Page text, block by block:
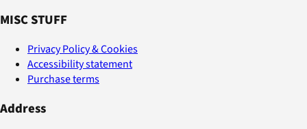
MISC STUFF
Privacy Policy & Cookies
Accessibility statement
Purchase terms
Address